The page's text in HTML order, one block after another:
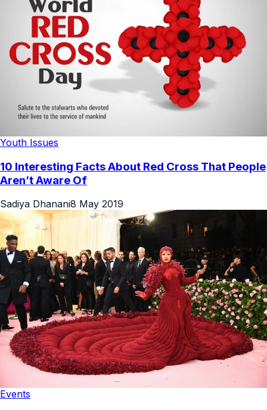
Youth Issues
10 Interesting Facts About Red Cross That People
Aren’t Aware Of
Sadiya Dhanani8 May 2019
Events